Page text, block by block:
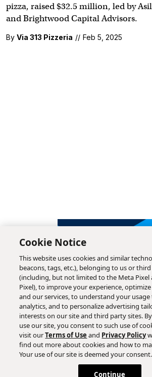
pizza, raised $32.5 million, led by
and Brightwood Capital Advisors.
By Via 313 Pizzeria // Feb 5, 2025
Subscribe
Cookie Notice
This website uses cookies and similar
beacons, tags, etc.), belonging to us or
(including, but not limited to the Meta Pixel
Pixel), to improve your experience,
and our services, to understand your
analytics, and to personalize advertising
interests on our site and third party sites.
use our site, you consent to such use of
visit ourTerms of Use and Privacy Policy
find out more about cookies and how to
Your use of our site is deemed your consent.
Continue